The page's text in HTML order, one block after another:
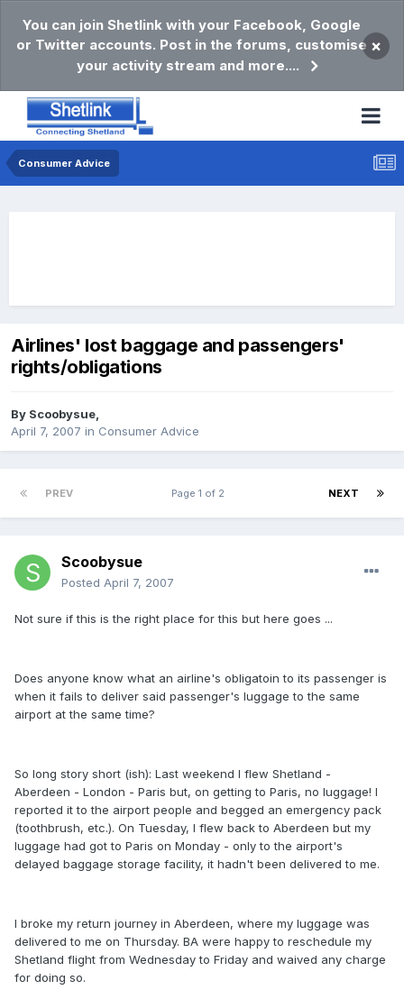
You can join Shetlink with your Facebook, Google
or Twitter accounts. Post in the forums, customise
your activity stream and more....
×
Consumer Advice
Airlines' lost baggage and passengers'
rights/obligations
By Scoobysue,
April 7, 2007 in Consumer Advice
PREV NEXT
Page 1 of 2
Scoobysue
Posted April 7, 2007
Not sure if this is the right place for this but here goes ...
Does anyone know what an airline's obligatoin to its passenger is
when it fails to deliver said passenger's luggage to the same
airport at the same time?
So long story short (ish): Last weekend I flew Shetland -
Aberdeen - London - Paris but, on getting to Paris, no luggage! I
reported it to the airport people and begged an emergency pack
(toothbrush, etc.). On Tuesday, I flew back to Aberdeen but my
luggage had got to Paris on Monday - only to the airport's
delayed baggage storage facility, it hadn't been delivered to me.
I broke my return journey in Aberdeen, where my luggage was
delivered to me on Thursday. BA were happy to reschedule my
Shetland flight from Wednesday to Friday and waived any charge
for doing so.